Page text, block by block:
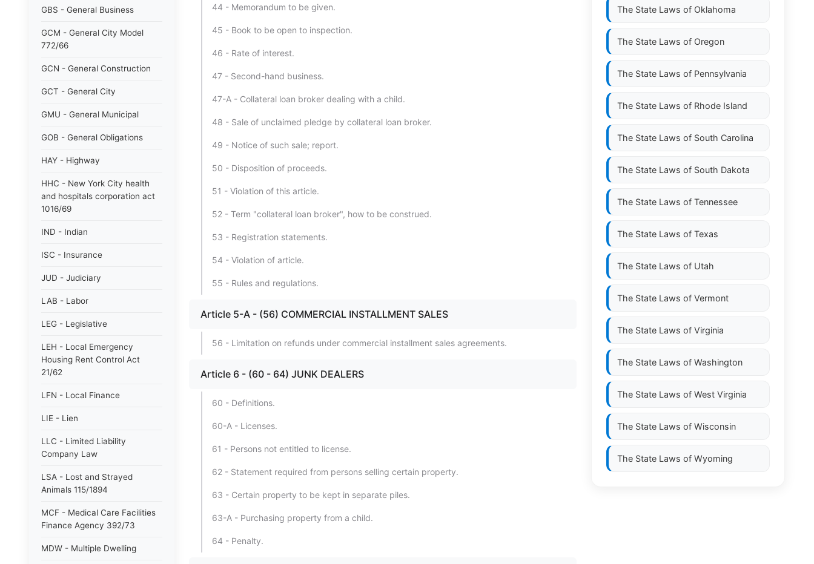
GBS - General Business
GCM - General City Model
772/66
GCN - General Construction
GCT - General City
GMU - General Municipal
GOB - General Obligations
HAY - Highway
HHC - New York City health
and hospitals corporation act
1016/69
IND - Indian
ISC - Insurance
JUD - Judiciary
LAB - Labor
LEG - Legislative
LEH - Local Emergency
Housing Rent Control Act
21/62
LFN - Local Finance
LIE - Lien
LLC - Limited Liability
Company Law
LSA - Lost and Strayed
Animals 115/1894
MCF - Medical Care Facilities
Finance Agency 392/73
MDW - Multiple Dwelling
44 - Memorandum to be given.
45 - Book to be open to inspection.
46 - Rate of interest.
47 - Second-hand business.
47-A - Collateral loan broker dealing with a child.
48 - Sale of unclaimed pledge by collateral loan broker.
49 - Notice of such sale; report.
50 - Disposition of proceeds.
51 - Violation of this article.
52 - Term "collateral loan broker", how to be construed.
53 - Registration statements.
54 - Violation of article.
55 - Rules and regulations.
Article 5-A - (56) COMMERCIAL INSTALLMENT SALES
56 - Limitation on refunds under commercial installment sales agreements.
Article 6 - (60 - 64) JUNK DEALERS
60 - Definitions.
60-A - Licenses.
61 - Persons not entitled to license.
62 - Statement required from persons selling certain property.
63 - Certain property to be kept in separate piles.
63-A - Purchasing property from a child.
64 - Penalty.
The State Laws of Oklahoma
The State Laws of Oregon
The State Laws of Pennsylvania
The State Laws of Rhode Island
The State Laws of South Carolina
The State Laws of South Dakota
The State Laws of Tennessee
The State Laws of Texas
The State Laws of Utah
The State Laws of Vermont
The State Laws of Virginia
The State Laws of Washington
The State Laws of West Virginia
The State Laws of Wisconsin
The State Laws of Wyoming